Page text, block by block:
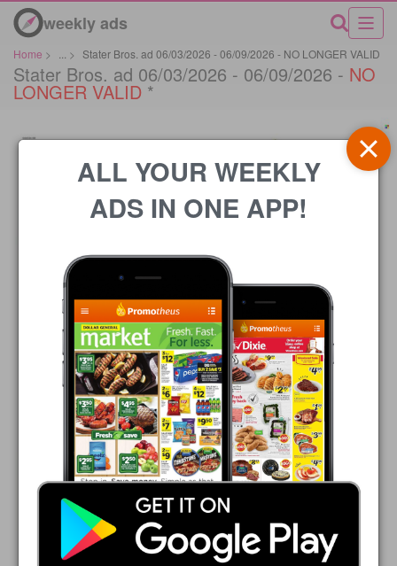
weekly ads
Home > > Stater Bros. ad 06/03/2026 - 06/09/2026 - NO LONGER VALID
Stater Bros. ad 06/03/2026 - 06/09/2026 - NO
LONGER VALID *
ALL YOUR WEEKLY
ADS IN ONE APP!